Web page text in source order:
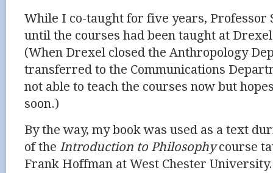
While I co-taught for five years, Professor
until the courses had been taught at
(When Drexel closed the Anthropology
transferred to the Communications
not able to teach the courses now but
soon.)
By the way, my book was used as a text
of the Introduction to Philosophycourse
Frank Hoffman at West Chester